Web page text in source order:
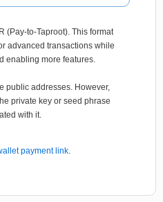
(Pay-to-Taproot). This format
advanced transactions while
enabling more features.
public addresses. However,
private key or seed phrase
with it.
payment link.